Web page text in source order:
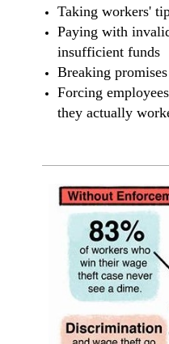
Taking workers'
Paying with
insufficient funds
Breaking
Forcing
they actually